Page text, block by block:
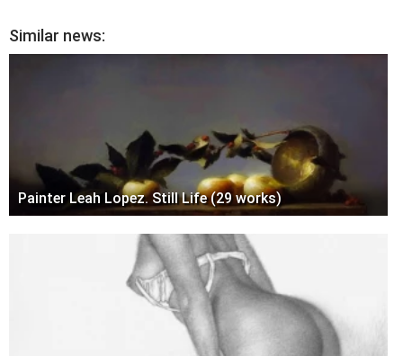
Similar news:
Painter Leah Lopez. Still Life (29 works)